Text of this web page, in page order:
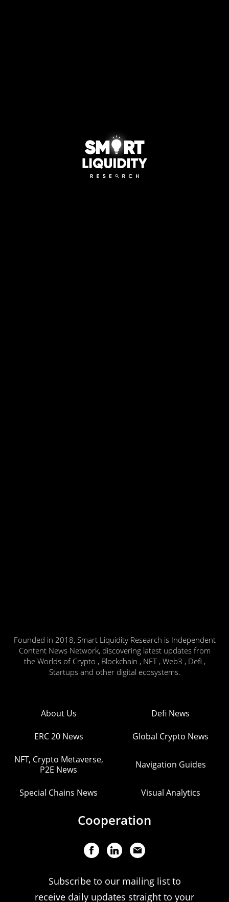
Founded in 2018, Smart Liquidity Research is Independent
Content News Network, discovering latest updates from
the Worlds of Crypto , Blockchain , NFT , Web3 , Defi ,
Startups and other digital ecosystems.
About Us Defi News
ERC 20 News Global Crypto News
NFT, Crypto Metaverse,
P2E News
Navigation Guides
Special Chains News Visual Analytics
Cooperation
Subscribe to our mailing list to
receive daily updates straight to your